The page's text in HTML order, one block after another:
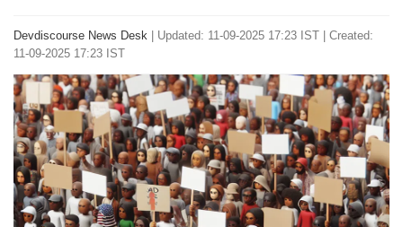
Devdiscourse News Desk
Updated: 11-09-2025 17:23 IST | Created:
11-09-2025 17:23 IST